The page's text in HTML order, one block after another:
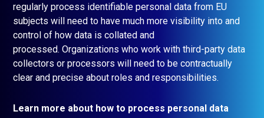
regularly process identifiable personal data from EU
subjects will need to have much more visibility into and
control of how data is collated and
processed. Organizations who work with third-party data
collectors or processors will need to be contractually
clear and precise about roles and responsibilities.
Learn more about how to process personal data